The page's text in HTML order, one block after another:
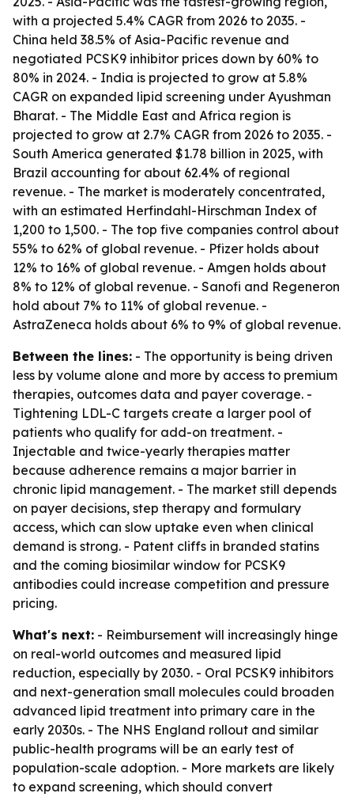
with a projected 5.4% CAGR from 2026 to 2035. -
China held 38.5% of Asia-Pacific revenue and
negotiated PCSK9 inhibitor prices down by 60% to
80% in 2024. - India is projected to grow at 5.8%
CAGR on expanded lipid screening under Ayushman
Bharat. - The Middle East and Africa region is
projected to grow at 2.7% CAGR from 2026 to 2035. -
South America generated $1.78 billion in 2025, with
Brazil accounting for about 62.4% of regional
revenue. - The market is moderately concentrated,
with an estimated Herfindahl-Hirschman Index of
1,200 to 1,500. - The top five companies control about
55% to 62% of global revenue. - Pfizer holds about
12% to 16% of global revenue. - Amgen holds about
8% to 12% of global revenue. - Sanofi and Regeneron
hold about 7% to 11% of global revenue. -
AstraZeneca holds about 6% to 9% of global revenue.
Between the lines: - The opportunity is being driven
less by volume alone and more by access to premium
therapies, outcomes data and payer coverage. -
Tightening LDL-C targets create a larger pool of
patients who qualify for add-on treatment. -
Injectable and twice-yearly therapies matter
because adherence remains a major barrier in
chronic lipid management. - The market still depends
on payer decisions, step therapy and formulary
access, which can slow uptake even when clinical
demand is strong. - Patent cliffs in branded statins
and the coming biosimilar window for PCSK9
antibodies could increase competition and pressure
pricing.
What's next: - Reimbursement will increasingly hinge
on real-world outcomes and measured lipid
reduction, especially by 2030. - Oral PCSK9 inhibitors
and next-generation small molecules could broaden
advanced lipid treatment into primary care in the
early 2030s. - The NHS England rollout and similar
public-health programs will be an early test of
population-scale adoption. - More markets are likely
to expand screening, which should convert